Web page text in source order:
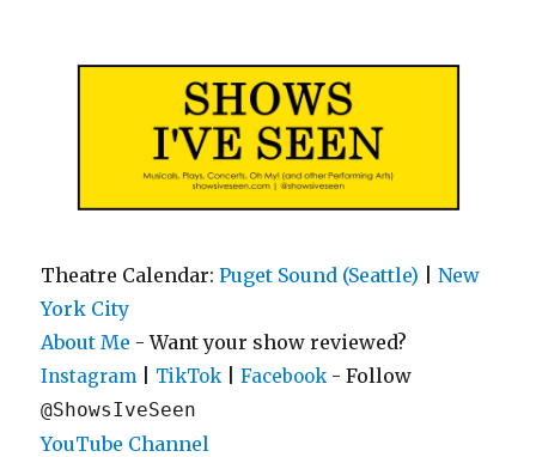
Theatre Calendar:Puget Sound (Seattle) |New
York City
About Me - Want your show reviewed?
Instagram TikTok |Facebook - Follow
@ShowsIveSeen
YouTube Channel